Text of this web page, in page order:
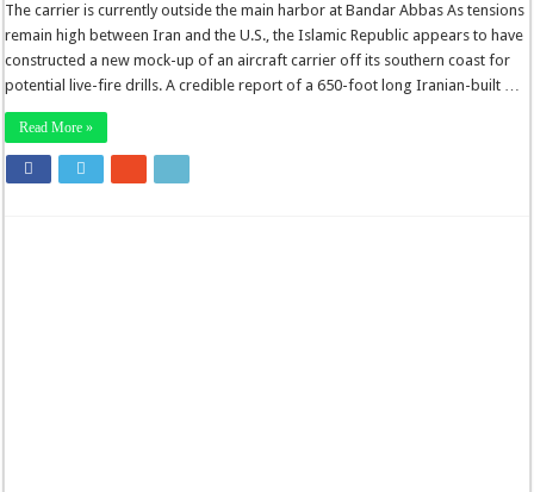
The carrier is currently outside the main harbor at Bandar Abbas As tensions
remain high between Iran and the U.S., the Islamic Republic appears to have
constructed a new mock-up of an aircraft carrier off its southern coast for
potential live-fire drills. A credible report of a 650-foot long Iranian-built …
Read More »